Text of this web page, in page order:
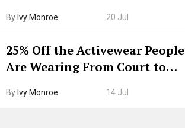
By Ivy Monroe 20 Jul
25% Off the Activewear People
Are Wearing From Court to
By Ivy Monroe 14 Jul